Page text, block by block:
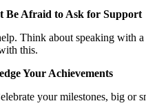
Be Afraid to Ask for Support
Think about speaking
this.
Your Achievements
your milestones, big